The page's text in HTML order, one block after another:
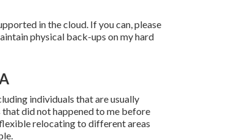
in the cloud. If you can, please
physical back-ups on my hard
individuals that are usually
did not happened to me before
relocating to different areas